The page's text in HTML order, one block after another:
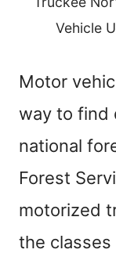
Vehicle
Motor
way to find
national
Forest
motorized
the